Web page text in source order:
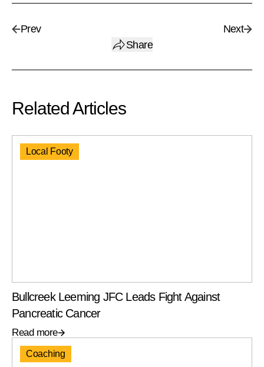
Prev
Share
Next
Related Articles
Local Footy
Bullcreek Leeming JFC Leads Fight Against
Pancreatic Cancer
Read more
Coaching